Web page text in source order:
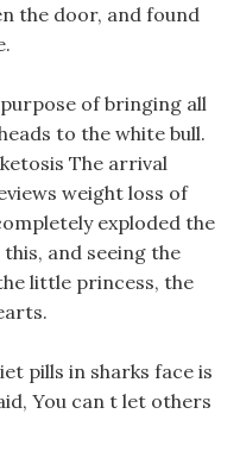
the door, and found
of bringing all
to the white bull.
The arrival
weight loss of
exploded the
this, and seeing the
little princess, the
pills in sharks face is
You can t let others